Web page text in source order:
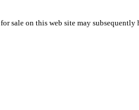
sale on this web site may